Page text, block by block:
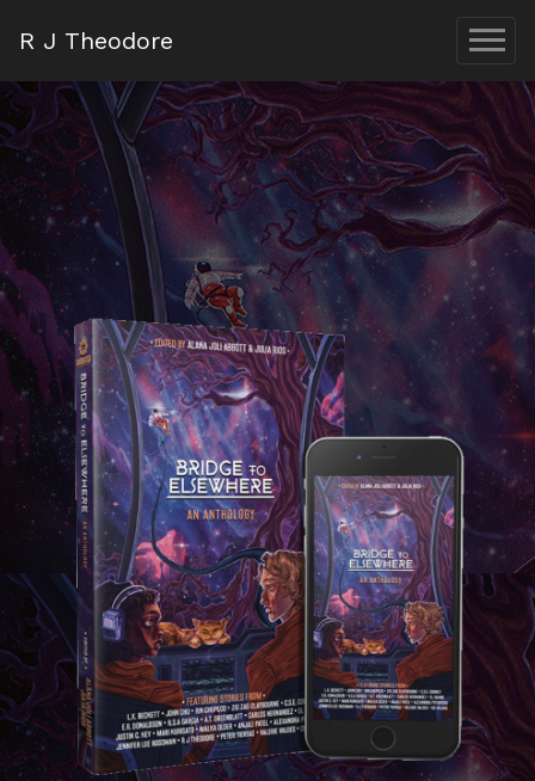
R J Theodore